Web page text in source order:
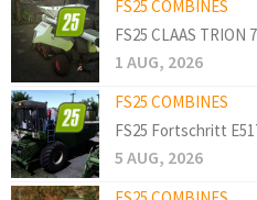
FS25 COMBINES
FS25 CLAAS TRION
1 AUG, 2026
FS25 COMBINES
FS25 Fortschritt
5 AUG, 2026